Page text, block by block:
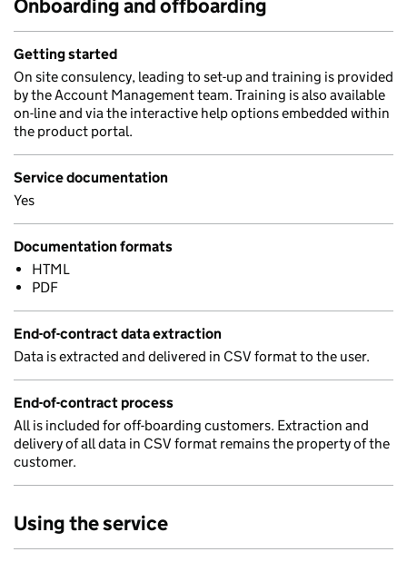
Onboarding and offboarding
Getting started
On site consulency, leading to set-up and training is provided
by the Account Management team. Training is also available
on-line and via the interactive help options embedded within
the product portal.
Service documentation
Yes
Documentation formats
HTML
PDF
End-of-contract data extraction
Data is extracted and delivered in CSV format to the user.
End-of-contract process
All is included for off-boarding customers. Extraction and
delivery of all data in CSV format remains the property of the
customer.
Using the service